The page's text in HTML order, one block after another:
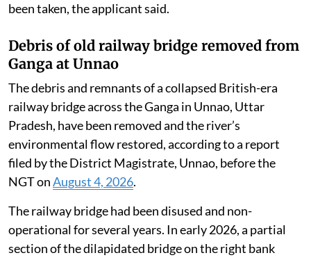
been taken, the applicant said.
Debris of old railway bridge removed from
Ganga at Unnao
The debris and remnants of a collapsed British-era
railway bridge across the Ganga in Unnao, Uttar
Pradesh, have been removed and the river’s
environmental flow restored, according to a report
filed by the District Magistrate, Unnao, before the
NGT onAugust 4, 2026.
The railway bridge had been disused and non-
operational for several years. In early 2026, a partial
section of the dilapidated bridge on the right bank